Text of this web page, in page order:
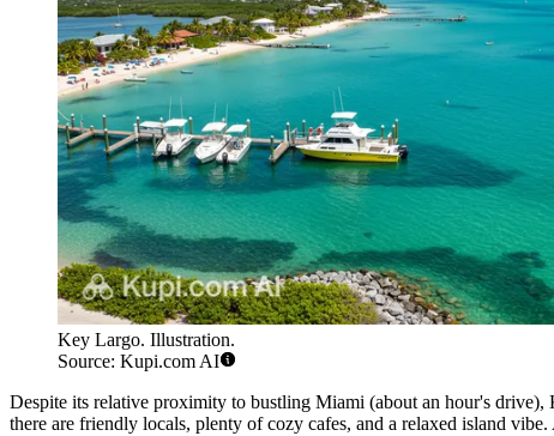
Key Largo. Illustration.
Source: Kupi.com AI
Despite its relative proximity to bustling Miami (about an hour's
there are friendly locals, plenty of cozy cafes, and a relaxed island